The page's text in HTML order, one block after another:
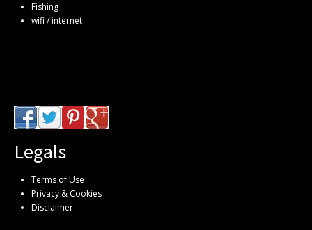
Fishing
wifi / internet
Legals
Terms of Use
Privacy & Cookies
Disclaimer